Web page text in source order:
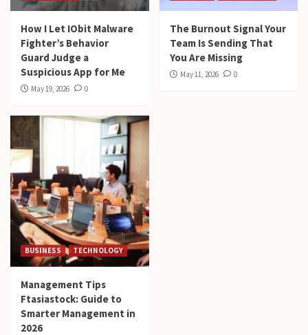
How I Let IObit Malware
Fighter’s Behavior
Guard Judge a
Suspicious App for Me
May 19, 2026 0
The Burnout Signal Your
Team Is Sending That
You Are Missing
May 11, 2026 0
BUSINESS TECHNOLOGY
Management Tips
Ftasiastock: Guide to
Smarter Management in
2026